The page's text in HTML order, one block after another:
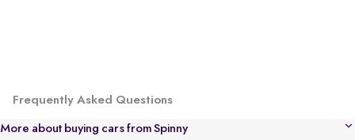
Frequently Asked Questions
More about buying cars from Spinny